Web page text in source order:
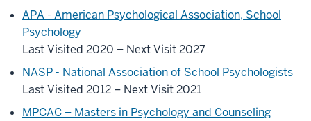
APA - American Psychological Association, School
Psychology
Last Visited 2020 – Next Visit 2027
NASP - National Association of School Psychologists
Last Visited 2012 – Next Visit 2021
MPCAC – Masters in Psychology and Counseling